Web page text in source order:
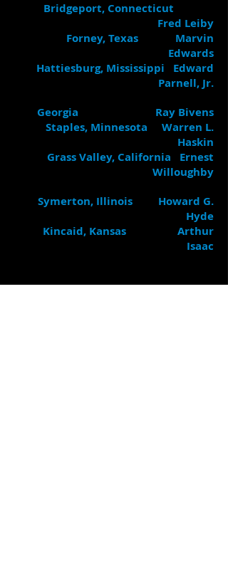
Bridgeport, Connecticut
Fred Leiby
Forney, Texas Marvin
Edwards
Hattiesburg, Mississippi Edward
Parnell, Jr.
Georgia Ray Bivens
Staples, Minnesota Warren L.
Haskin
Grass Valley, California Ernest
Willoughby
Symerton, Illinois Howard G.
Hyde
Kincaid, Kansas Arthur
Isaac